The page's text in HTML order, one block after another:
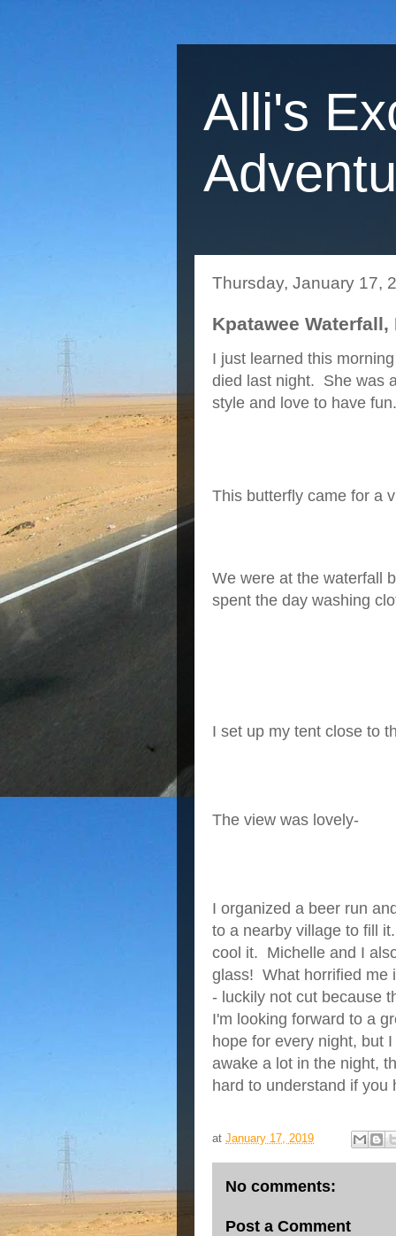
Alli's
Thursday, January 17,
Kpatawee
I just learned this
died last night. She was
style and love to have
This butterfly came for a
We were at the waterfall
spent the day washing
I set up my tent close to
The view was lovely-
I organized a beer run
to a nearby village to fill
cool it. Michelle and I
glass! What horrified me
- luckily not cut because
I'm looking forward to a
hope for every night, but
awake a lot in the night,
hard to understand if
at January 17, 2019
No comments:
Post a Comment